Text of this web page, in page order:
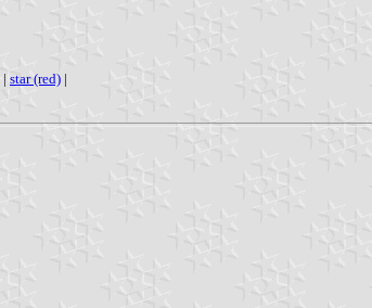
| star (red) |